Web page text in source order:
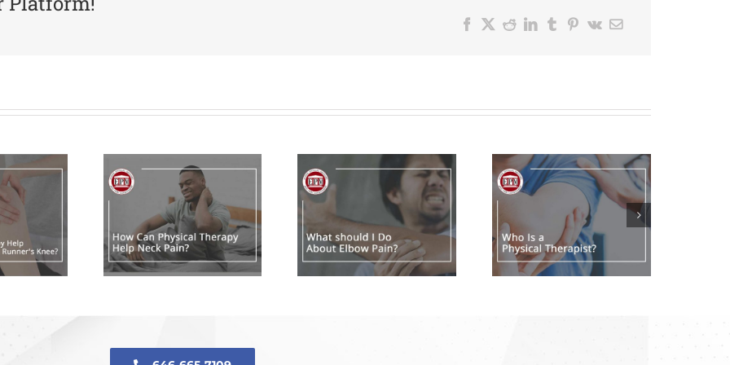
Facebook
X RedditLinkedIn
TumblrPinterest
Vk Email
Can
Neck
What should
I Do About
Elbow Pain?
Who Is a
Physical
Therapist?